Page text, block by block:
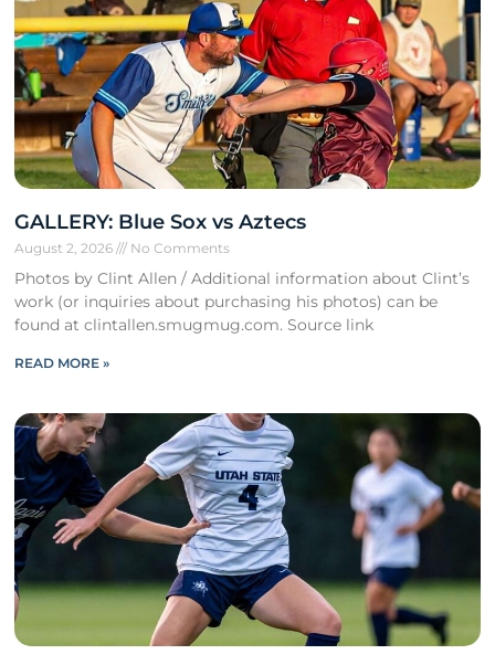
GALLERY: Blue Sox vs Aztecs
August 2, 2026 No Comments
Photos by Clint Allen / Additional information about Clint’s
work (or inquiries about purchasing his photos) can be
found at clintallen.smugmug.com. Source link
READ MORE »